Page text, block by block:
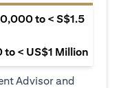
to < S$1.5
< US$1 Million
Advisor and